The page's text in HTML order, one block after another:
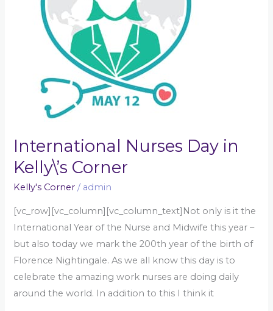
International Nurses Day in
Kelly\’s Corner
Kelly's Corner / admin
[vc_row][vc_column][vc_column_text]Not only is it the
International Year of the Nurse and Midwife this year –
but also today we mark the 200th year of the birth of
Florence Nightingale. As we all know this day is to
celebrate the amazing work nurses are doing daily
around the world. In addition to this I think it
Corner